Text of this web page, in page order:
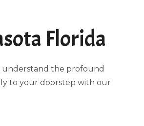
Florida
understand the profound
to your doorstep with our